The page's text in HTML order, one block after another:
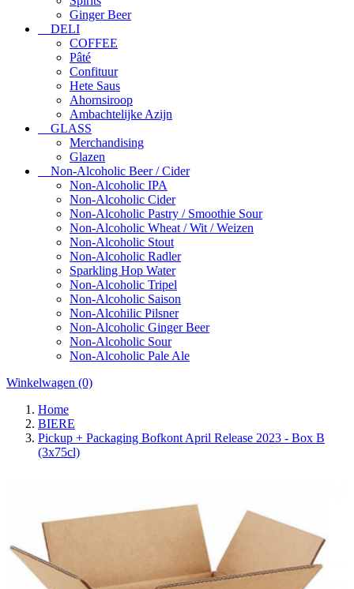
Ginger Beer
DELI
COFFEE
Pâté
Confituur
Hete Saus
Ahornsiroop
Ambachtelijke Azijn
GLASS
Merchandising
Glazen
Non-Alcoholic Beer / Cider
Non-Alcoholic IPA
Non-Alcoholic Cider
Non-Alcoholic Pastry / Smoothie Sour
Non-Alcoholic Wheat / Wit / Weizen
Non-Alcoholic Stout
Non-Alcoholic Radler
Sparkling Hop Water
Non-Alcoholic Tripel
Non-Alcoholic Saison
Non-Alcohilic Pilsner
Non-Alcoholic Ginger Beer
Non-Alcoholic Sour
Non-Alcoholic Pale Ale
Winkelwagen (0)
Home
BIERE
Pickup + Packaging Bofkont April Release 2023 - Box B
(3x75cl)